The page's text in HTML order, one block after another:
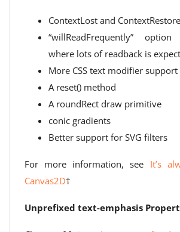
ContextLost and
“willReadFrequently”
where lots of readback is
More CSS text modifier support
A reset() method
A roundRect draw primitive
conic gradients
Better support for SVG filters
For more information, see It’s
Canvas2D†
Unprefixed text-emphasis